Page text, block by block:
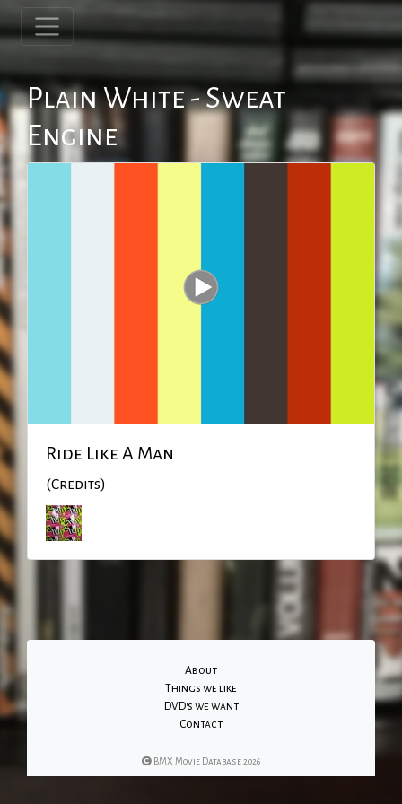
Plain White - Sweat
Engine
Ride Like A Man
(Credits)
About
Things we like
DVD's we want
Contact
BMX Movie Database 2026